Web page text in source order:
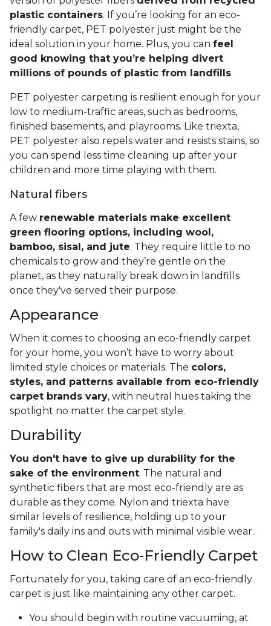
plastic containers. If you’re looking for an eco-
friendly carpet, PET polyester just might be the
ideal solution in your home. Plus, you can feel
good knowing that you’re helping divert
millions of pounds of plastic from landfills.
PET polyester carpeting is resilient enough for your
low to medium-traffic areas, such as bedrooms,
finished basements, and playrooms. Like triexta,
PET polyester also repels water and resists stains, so
you can spend less time cleaning up after your
children and more time playing with them.
Natural fibers
A few renewable materials make excellent
green flooring options, including wool,
bamboo, sisal, and jute. They require little to no
chemicals to grow and they’re gentle on the
planet, as they naturally break down in landfills
once they've served their purpose.
Appearance
When it comes to choosing an eco-friendly carpet
for your home, you won’t have to worry about
limited style choices or materials. The colors,
styles, and patterns available from eco-friendly
carpet brands vary, with neutral hues taking the
spotlight no matter the carpet style.
Durability
You don't have to give up durability for the
sake of the environment. The natural and
synthetic fibers that are most eco-friendly are as
durable as they come. Nylon and triexta have
similar levels of resilience, holding up to your
family's daily ins and outs with minimal visible wear.
How to Clean Eco-Friendly Carpet
Fortunately for you, taking care of an eco-friendly
carpet is just like maintaining any other carpet.
You should begin with routine vacuuming, at